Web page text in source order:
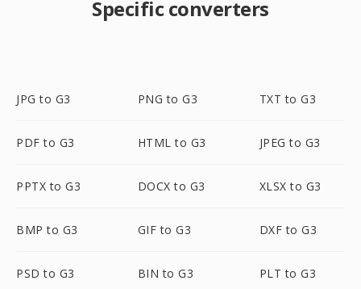
Specific converters
JPG to G3 PNG to G3 TXT to G3
PDF to G3 HTML to G3 JPEG to G3
PPTX to G3 DOCX to G3 XLSX to G3
BMP to G3 GIF to G3 DXF to G3
PSD to G3 BIN to G3 PLT to G3